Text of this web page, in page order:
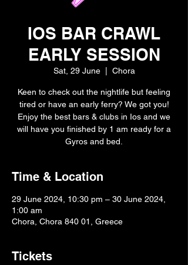
IOS BAR CRAWL
EARLY SESSION
Sat, 29 June
  |
Chora
Keen to check out the nightlife but feeling
tired or have an early ferry? We got you!
Enjoy the best bars & clubs in Ios and we
will have you finished by 1 am ready for a
Gyros and bed.
Time & Location
29 June 2024, 10:30 pm – 30 June 2024,
1:00 am
Chora, Chora 840 01, Greece
Tickets